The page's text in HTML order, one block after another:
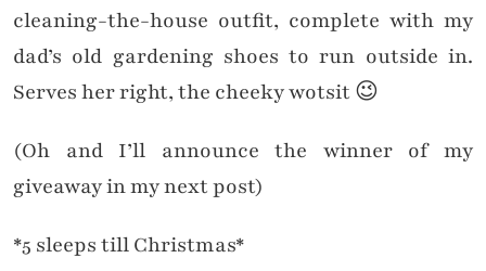
cleaning-the-house outfit, complete with my
dad’s old gardening shoes to run outside in.
Serves her right, the cheeky wotsit 😉
(Oh and I’ll announce the winner of my
giveaway in my next post)
*5 sleeps till Christmas*